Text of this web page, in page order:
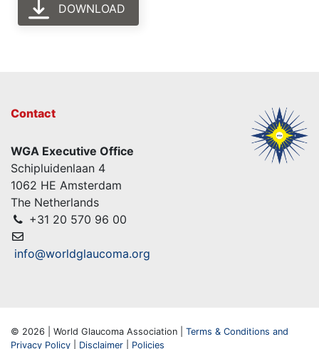
DOWNLOAD
Contact
WGA Executive Office
Schipluidenlaan 4
1062 HE Amsterdam
The Netherlands
+31 20 570 96 00
info@worldglaucoma.org
© 2026 | World Glaucoma Association | Terms & Conditions and
Privacy Policy
Disclaimer Policies